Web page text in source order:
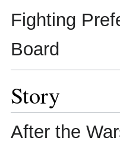
Fighting
Board
Story
After the